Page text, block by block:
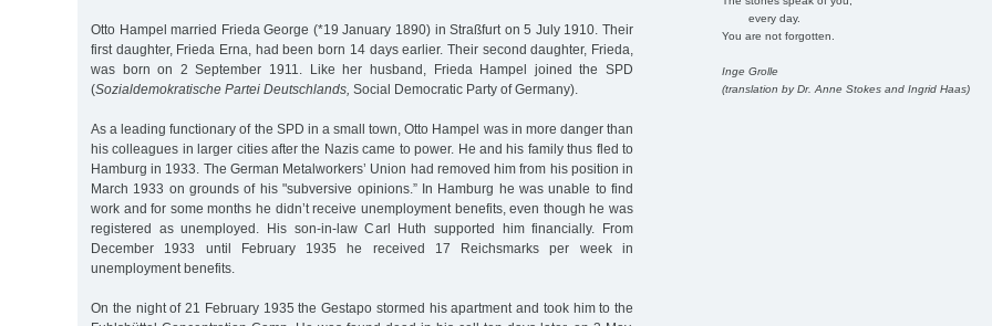
every day.
You are not forgotten.
Inge Grolle
(translation by Dr. Anne Stokes and Ingrid Haas)
Otto Hampel married Frieda George (*19 January 1890) in Straßfurt on 5 July 1910. Their
first daughter, Frieda Erna, had been born 14 days earlier. Their second daughter, Frieda,
was born on 2 September 1911. Like her husband, Frieda Hampel joined the SPD
(Sozialdemokratische Partei Deutschlands, Social Democratic Party of Germany).
As a leading functionary of the SPD in a small town, Otto Hampel was in more danger than
his colleagues in larger cities after the Nazis came to power. He and his family thus fled to
Hamburg in 1933. The German Metalworkers’ Union had removed him from his position in
March 1933 on grounds of his "subversive opinions.” In Hamburg he was unable to find
work and for some months he didn’t receive unemployment benefits, even though he was
registered as unemployed. His son-in-law Carl Huth supported him financially. From
December 1933 until February 1935 he received 17 Reichsmarks per week in
unemployment benefits.
On the night of 21 February 1935 the Gestapo stormed his apartment and took him to the